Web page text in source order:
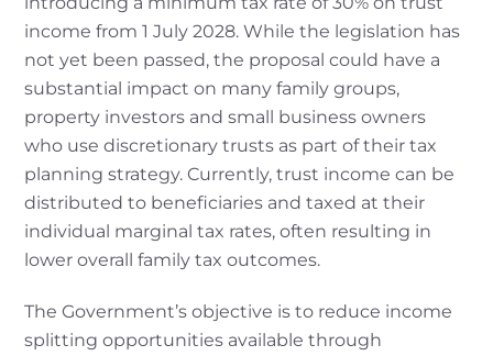
income from 1 July 2028. While the legislation has
not yet been passed, the proposal could have a
substantial impact on many family groups,
property investors and small business owners
who use discretionary trusts as part of their tax
planning strategy. Currently, trust income can be
distributed to beneficiaries and taxed at their
individual marginal tax rates, often resulting in
lower overall family tax outcomes.
The Government’s objective is to reduce income
splitting opportunities available through